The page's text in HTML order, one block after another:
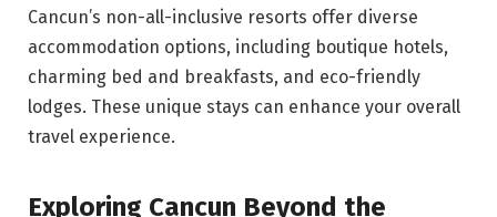
Cancun’s non-all-inclusive resorts offer diverse
accommodation options, including boutique hotels,
charming bed and breakfasts, and eco-friendly
lodges. These unique stays can enhance your overall
travel experience.
Exploring Cancun Beyond the